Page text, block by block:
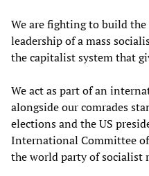
We are fighting to build
leadership of a mass
the capitalist system that
We act as part of an
alongside our comrades
elections and the US
International Committee
the world party of socialist